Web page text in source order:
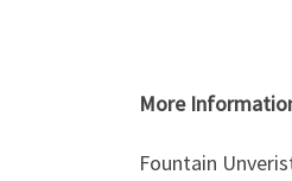
More
Fountain